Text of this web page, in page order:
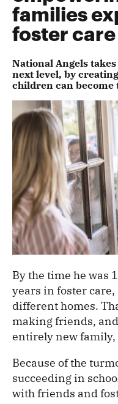
families
foster care
National Angels
next level, by
children can become
By the time he was
years in foster
different homes.
making friends,
entirely new family,
Because of the
succeeding in
with friends and